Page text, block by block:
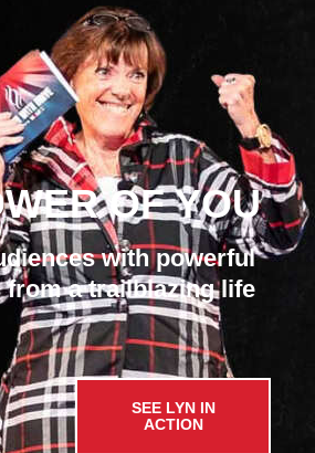
OF YOU
with powerful
from a trailblazing life
SEE LYN IN
ACTION